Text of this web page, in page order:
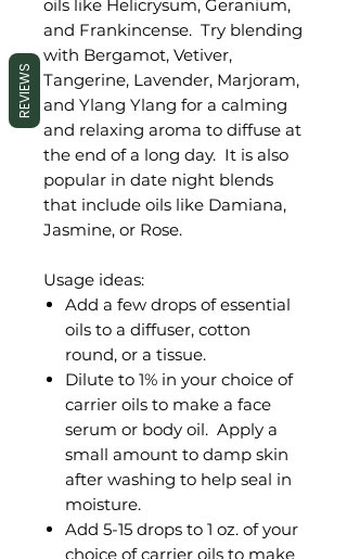
oils like Helicrysum, Geranium,
and Frankincense. Try blending
with Bergamot, Vetiver,
Tangerine, Lavender, Marjoram,
and Ylang Ylang for a calming
and relaxing aroma to diffuse at
the end of a long day. It is also
popular in date night blends
that include oils like Damiana,
Jasmine, or Rose.
Usage ideas:
Add a few drops of essential
oils to a diffuser, cotton
round, or a tissue.
Dilute to 1% in your choice of
carrier oils to make a face
serum or body oil. Apply a
small amount to damp skin
after washing to help seal in
moisture.
Add 5-15 drops to 1 oz. of your
choice of carrier oils to make
REVIEWS